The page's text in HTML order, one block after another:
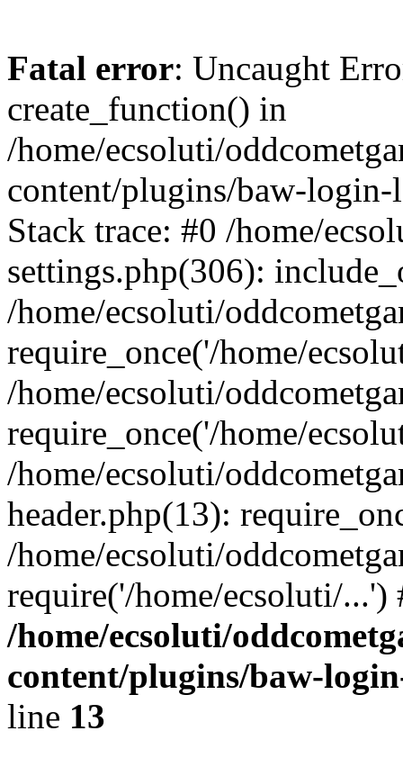
Fatal error: Uncaught
create_function() in
/home/ecsoluti/
content/plugins/baw-
Stack trace: #0 /home/
settings.php(306):
/home/ecsoluti/
require_once('/home/
/home/ecsoluti/
require_once('/home/
/home/ecsoluti/
header.php(13):
/home/ecsoluti/
require('/home/ecsoluti/
/home/ecsoluti/
content/plugins/baw-
line 13